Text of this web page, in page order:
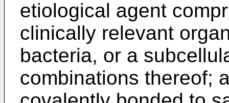
etiological agent
clinically relevant
bacteria, or a
combinations thereof;